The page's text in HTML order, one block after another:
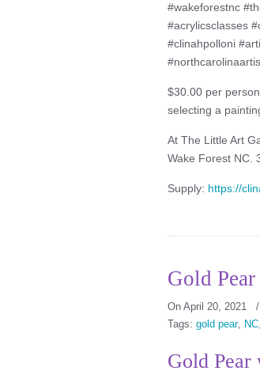
#wakeforestnc
#acrylicsclasses
#clinahpolloni
$30.00 per
selecting a
At The Little Art
Wake Forest NC.
Supply: https://
Gold
On April 20, 2021 /
Tags: gold pear, NC,
Gold Pear